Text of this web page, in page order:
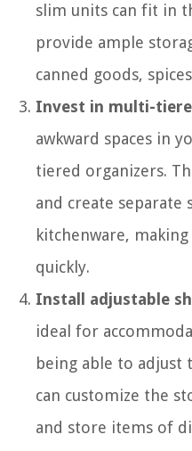
slim units can fit in
provide ample
canned goods,
Invest in multi-
awkward spaces in
tiered organizers.
and create
kitchenware,
quickly.
Install adjustable
ideal for
being able to adjust
can customize the
and store items of